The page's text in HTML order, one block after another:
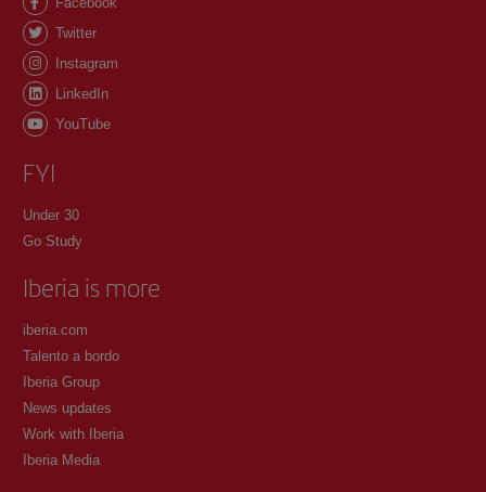
Twitter
Instagram
LinkedIn
YouTube
FYI
Under 30
Go Study
Iberia is more
iberia.com
Talento a bordo
Iberia Group
News updates
Work with Iberia
Iberia Media